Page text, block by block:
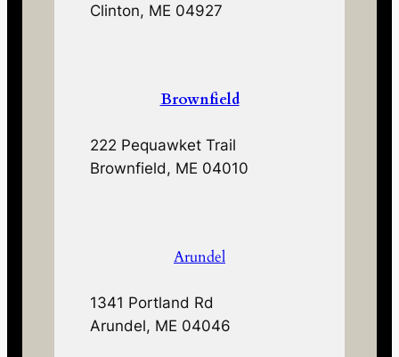
Clinton, ME 04927
Brownfield
222 Pequawket Trail
Brownfield, ME 04010
Arundel
1341 Portland Rd
Arundel, ME 04046